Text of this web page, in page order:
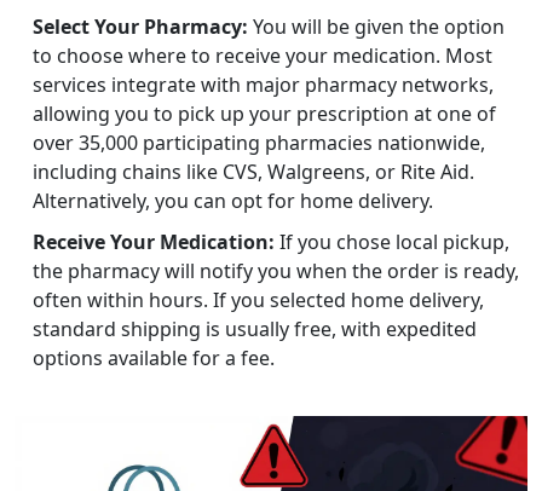
Select Your Pharmacy: You will be given the option
to choose where to receive your medication. Most
services integrate with major pharmacy networks,
allowing you to pick up your prescription at one of
over 35,000 participating pharmacies nationwide,
including chains like CVS, Walgreens, or Rite Aid.
Alternatively, you can opt for home delivery.
Receive Your Medication: If you chose local pickup,
the pharmacy will notify you when the order is ready,
often within hours. If you selected home delivery,
standard shipping is usually free, with expedited
options available for a fee.